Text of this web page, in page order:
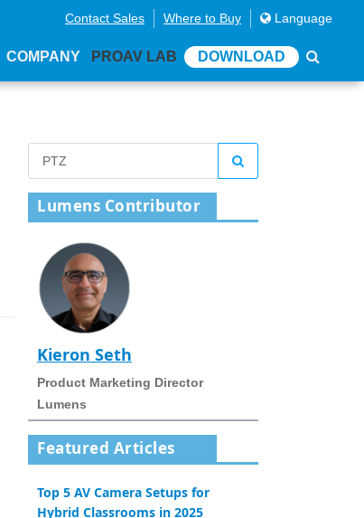
Contact Sales Where to Buy Language
COMPANY PROAV LAB DOWNLOAD
Lumens Contributor
Kieron Seth
Product Marketing Director
Lumens
Featured Articles
Top 5 AV Camera Setups for
Hybrid Classrooms in 2025